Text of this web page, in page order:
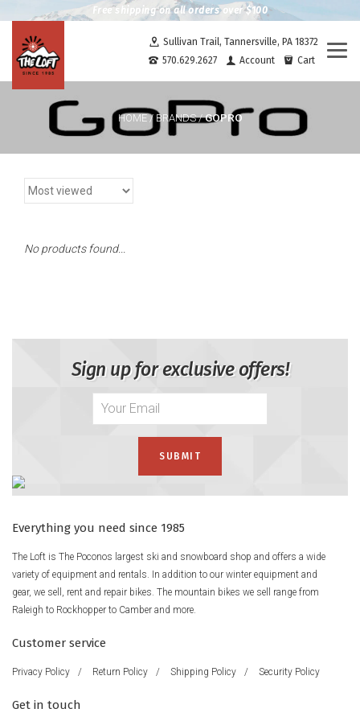
Free shipping on all orders over $100
Sullivan Trail, Tannersville, PA 18372
570.629.2627
Account Cart
HOME/ BRANDS/GOPRO
No products found...
Sign up for exclusive offers!
Everything you need since 1985
The Loft is The Poconos largest ski and snowboard shop and offers a wide
variety of equipment and rentals. In addition to our winter equipment and
gear, we sell, rent and repair bikes. The mountain bikes we sell range from
Raleigh to Rockhopper to Camber and more.
Customer service
Privacy Policy / Return Policy / Shipping Policy / Security Policy
Get in touch